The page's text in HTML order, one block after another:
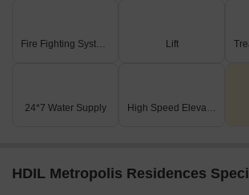
Fire Fighting Systems Lift
24*7 Water Supply High Speed Elevators
HDIL Metropolis Residences